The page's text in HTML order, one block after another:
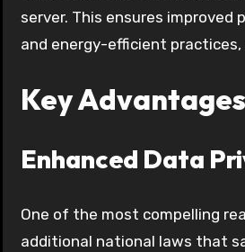
server. This ensures
and energy-efficient
Key
Enhanced Data
One of the most compelling
additional national laws that